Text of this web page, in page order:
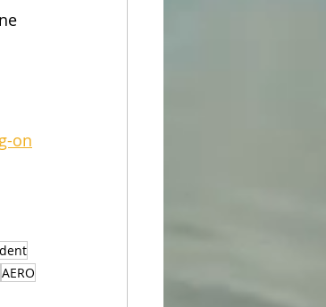
on
AERO